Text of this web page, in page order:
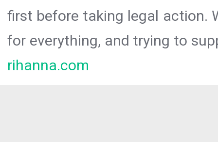
first before taking legal action.
for everything, and trying to
rihanna.com